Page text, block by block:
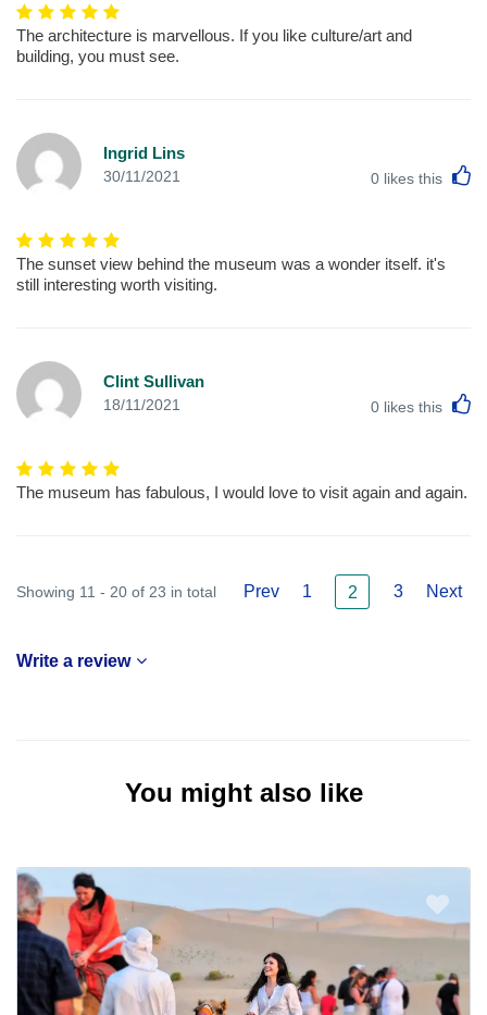
The architecture is marvellous. If you like culture/art and
building, you must see.
Ingrid Lins
30/11/2021 0 likes this
The sunset view behind the museum was a wonder itself. it's
still interesting worth visiting.
Clint Sullivan
18/11/2021 0 likes this
The museum has fabulous, I would love to visit again and again.
Showing 11 - 20 of 23 in total Prev 1 2 3 Next
Write a review
You might also like